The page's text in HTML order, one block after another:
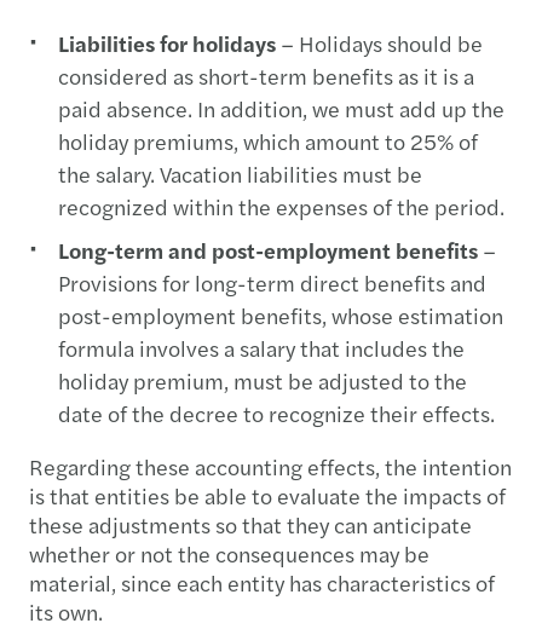
Liabilities for holidays – Holidays should be
considered as short-term benefits as it is a
paid absence. In addition, we must add up the
holiday premiums, which amount to 25% of
the salary. Vacation liabilities must be
recognized within the expenses of the period.
Long-term and post-employment benefits –
Provisions for long-term direct benefits and
post-employment benefits, whose estimation
formula involves a salary that includes the
holiday premium, must be adjusted to the
date of the decree to recognize their effects.
Regarding these accounting effects, the intention
is that entities be able to evaluate the impacts of
these adjustments so that they can anticipate
whether or not the consequences may be
material, since each entity has characteristics of
its own.